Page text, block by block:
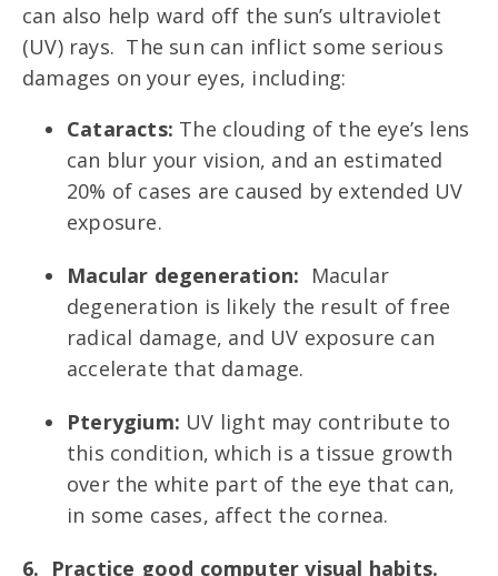
can also help ward off the sun’s ultraviolet
(UV) rays. The sun can inflict some serious
damages on your eyes, including:
Cataracts: The clouding of the eye’s lens
can blur your vision, and an estimated
20% of cases are caused by extended UV
exposure.
Macular degeneration: Macular
degeneration is likely the result of free
radical damage, and UV exposure can
accelerate that damage.
Pterygium: UV light may contribute to
this condition, which is a tissue growth
over the white part of the eye that can,
in some cases, affect the cornea.
6. Practice good computer visual habits.